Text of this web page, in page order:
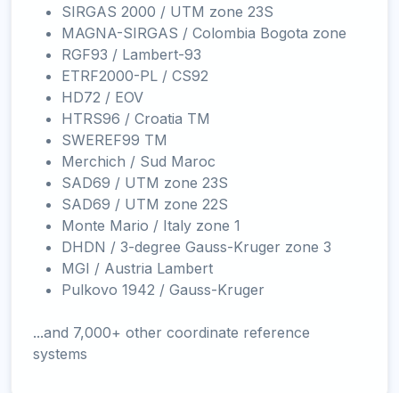
SIRGAS 2000 / UTM zone 23S
MAGNA-SIRGAS / Colombia Bogota zone
RGF93 / Lambert-93
ETRF2000-PL / CS92
HD72 / EOV
HTRS96 / Croatia TM
SWEREF99 TM
Merchich / Sud Maroc
SAD69 / UTM zone 23S
SAD69 / UTM zone 22S
Monte Mario / Italy zone 1
DHDN / 3-degree Gauss-Kruger zone 3
MGI / Austria Lambert
Pulkovo 1942 / Gauss-Kruger
...and 7,000+ other coordinate reference
systems